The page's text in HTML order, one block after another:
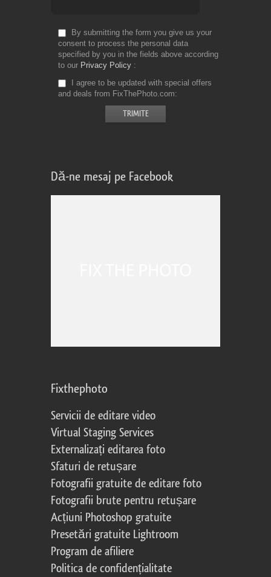
By submitting the form you give us your
consent to process the personal data
specified by you in the fields above according
to our Privacy Policy
I agree to be updated with special offers
and deals from FixThePhoto.com
Dă-ne mesaj pe Facebook
Fixthephoto
Servicii de editare video
Virtual Staging Services
Externalizați editarea foto
Sfaturi de retușare
Fotografii gratuite de editare foto
Fotografii brute pentru retușare
Acțiuni Photoshop gratuite
Presetări gratuite Lightroom
Program de afiliere
Politica de confidențialitate